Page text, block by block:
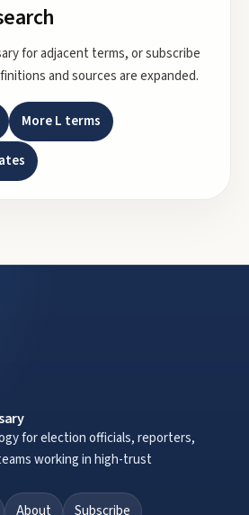
for adjacent terms, or subscribe
and sources are expanded.
MoreL terms
for election officials, reporters,
working in high-trust
About Subscribe